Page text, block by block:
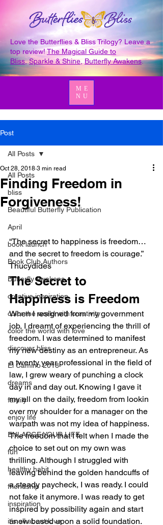
Love the Butterflies & Bliss Trilogy? Leave a
top review!The Magical Guide to
Bliss,Sparkle & Shine Butterfly Awakens.
ME
NU
Post
All Posts
bliss
Beautiful Butterfly Publication
April
book launch
Book Club Authors
Butterfly Awakens
creative inspiration
color the world with creativity
color the world with love
discover bliss
El Camino 2018
dreams
family
enjoy life
ENLARGE YOUR LIFE
fun
healthy habit
friendship
inspiration
it's all about love
All Posts
Finding Freedom in
Forgiveness!
Oct 28, 2018 3 min read
“The secret to happiness is freedom…
and the secret to freedom is courage.”
Thucydides
The Secret to
Happiness is Freedom
When I resigned from my government
job, I dreamt of experiencing the thrill of
freedom. I was determined to manifest
my new destiny as an entrepreneur. As
a twenty year professional in the field of
law, I grew weary of punching a clock
day in and day out. Knowing I gave it
my all on the daily, freedom from lookin
over my shoulder for a manager on the
warpath was not my idea of happiness.
The freedom that I felt when I made the
choice to set out on my own was
thrilling. Although I struggled with
leaving behind the golden handcuffs of
a steady paycheck, I was ready. I could
not fake it anymore. I was ready to get
inspired by possibility again and start
anew based upon a solid foundation.